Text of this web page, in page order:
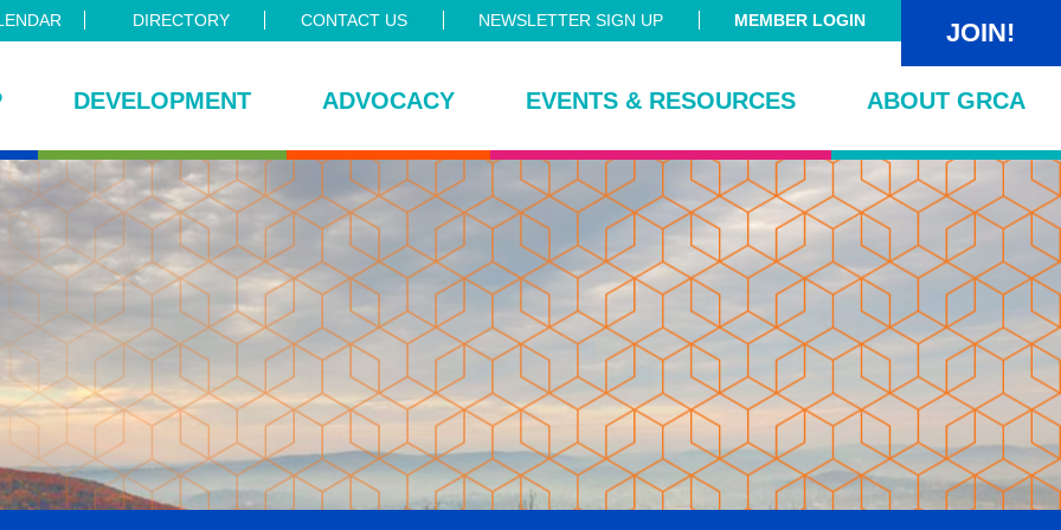
DIRECTORY CONTACT US NEWSLETTER SIGN UP MEMBER LOGIN JOIN!
DEVELOPMENT ADVOCACY EVENTS & RESOURCES ABOUT GRCA